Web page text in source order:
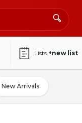
Lists +new list
New Arrivals